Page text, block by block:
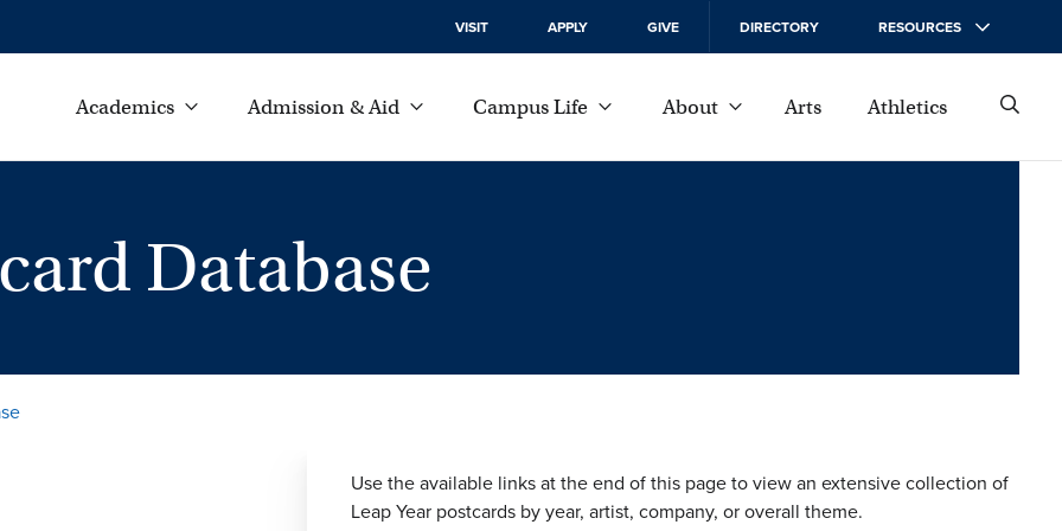
VISIT APPLY GIVE DIRECTORY RESOURCES
Academics Admission & Aid Campus Life About Arts Athletics
Database
Use the available links at the end of this page to view an extensive collection of
Leap Year postcards by year, artist, company, or overall theme.